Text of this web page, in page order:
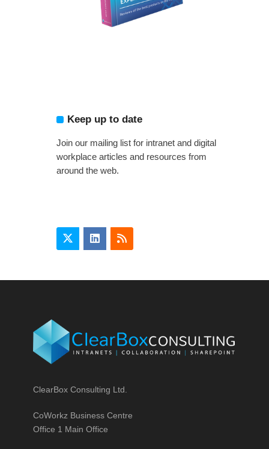
Keep up to date
Join our mailing list for intranet and digital
workplace articles and resources from
around the web.
ClearBox Consulting Ltd.
CoWorkz Business Centre
Office 1 Main Office